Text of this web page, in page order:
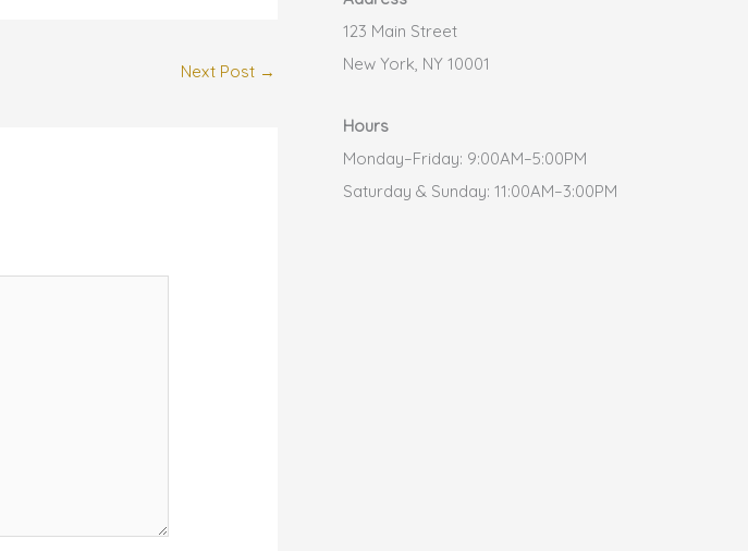
Next Post →
123 Main Street
New York, NY 10001
Hours
Monday–Friday: 9:00AM–5:00PM
Saturday & Sunday: 11:00AM–3:00PM